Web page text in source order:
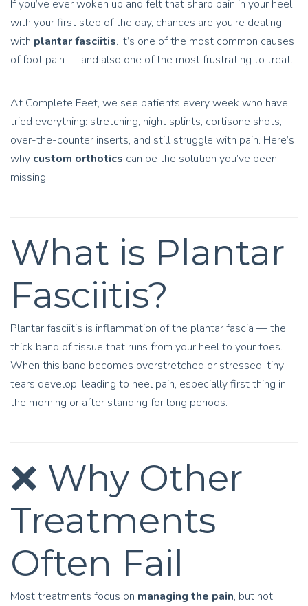
If you’ve ever woken up and felt that sharp pain in your heel
with your first step of the day, chances are you’re dealing
with plantar fasciitis. It’s one of the most common causes
of foot pain — and also one of the most frustrating to treat.
At Complete Feet, we see patients every week who have
tried everything: stretching, night splints, cortisone shots,
over-the-counter inserts, and still struggle with pain. Here’s
why custom orthotics can be the solution you’ve been
missing.
What is Plantar
Fasciitis?
Plantar fasciitis is inflammation of the plantar fascia — the
thick band of tissue that runs from your heel to your toes.
When this band becomes overstretched or stressed, tiny
tears develop, leading to heel pain, especially first thing in
the morning or after standing for long periods.
❌ Why Other
Treatments
Often Fail
Most treatments focus on managing the pain, but not